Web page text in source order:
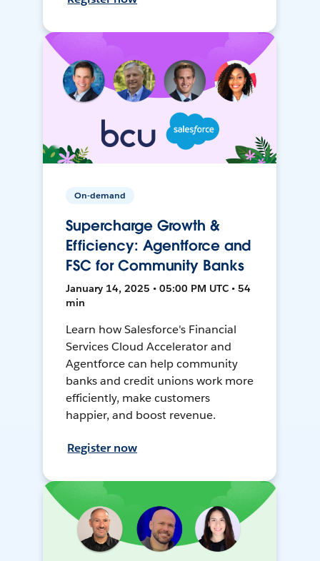
On-demand
Supercharge Growth &
Efficiency: Agentforce and
FSC for Community Banks
January 14, 2025 • 05:00 PM UTC • 54
min
Learn how Salesforce's Financial
Services Cloud Accelerator and
Agentforce can help community
banks and credit unions work more
efficiently, make customers
happier, and boost revenue.
Register now